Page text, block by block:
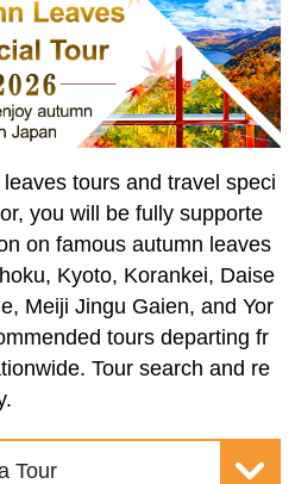
tours and travel speci
you will be fully supporte
on famous autumn leaves
Kyoto, Korankei, Daise
Meiji Jingu Gaien, and Yor
tours departing fr
Tour search and re
Tour